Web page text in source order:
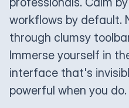
workflows by default.
through clumsy
Immerse yourself in
interface that's
powerful when you do.